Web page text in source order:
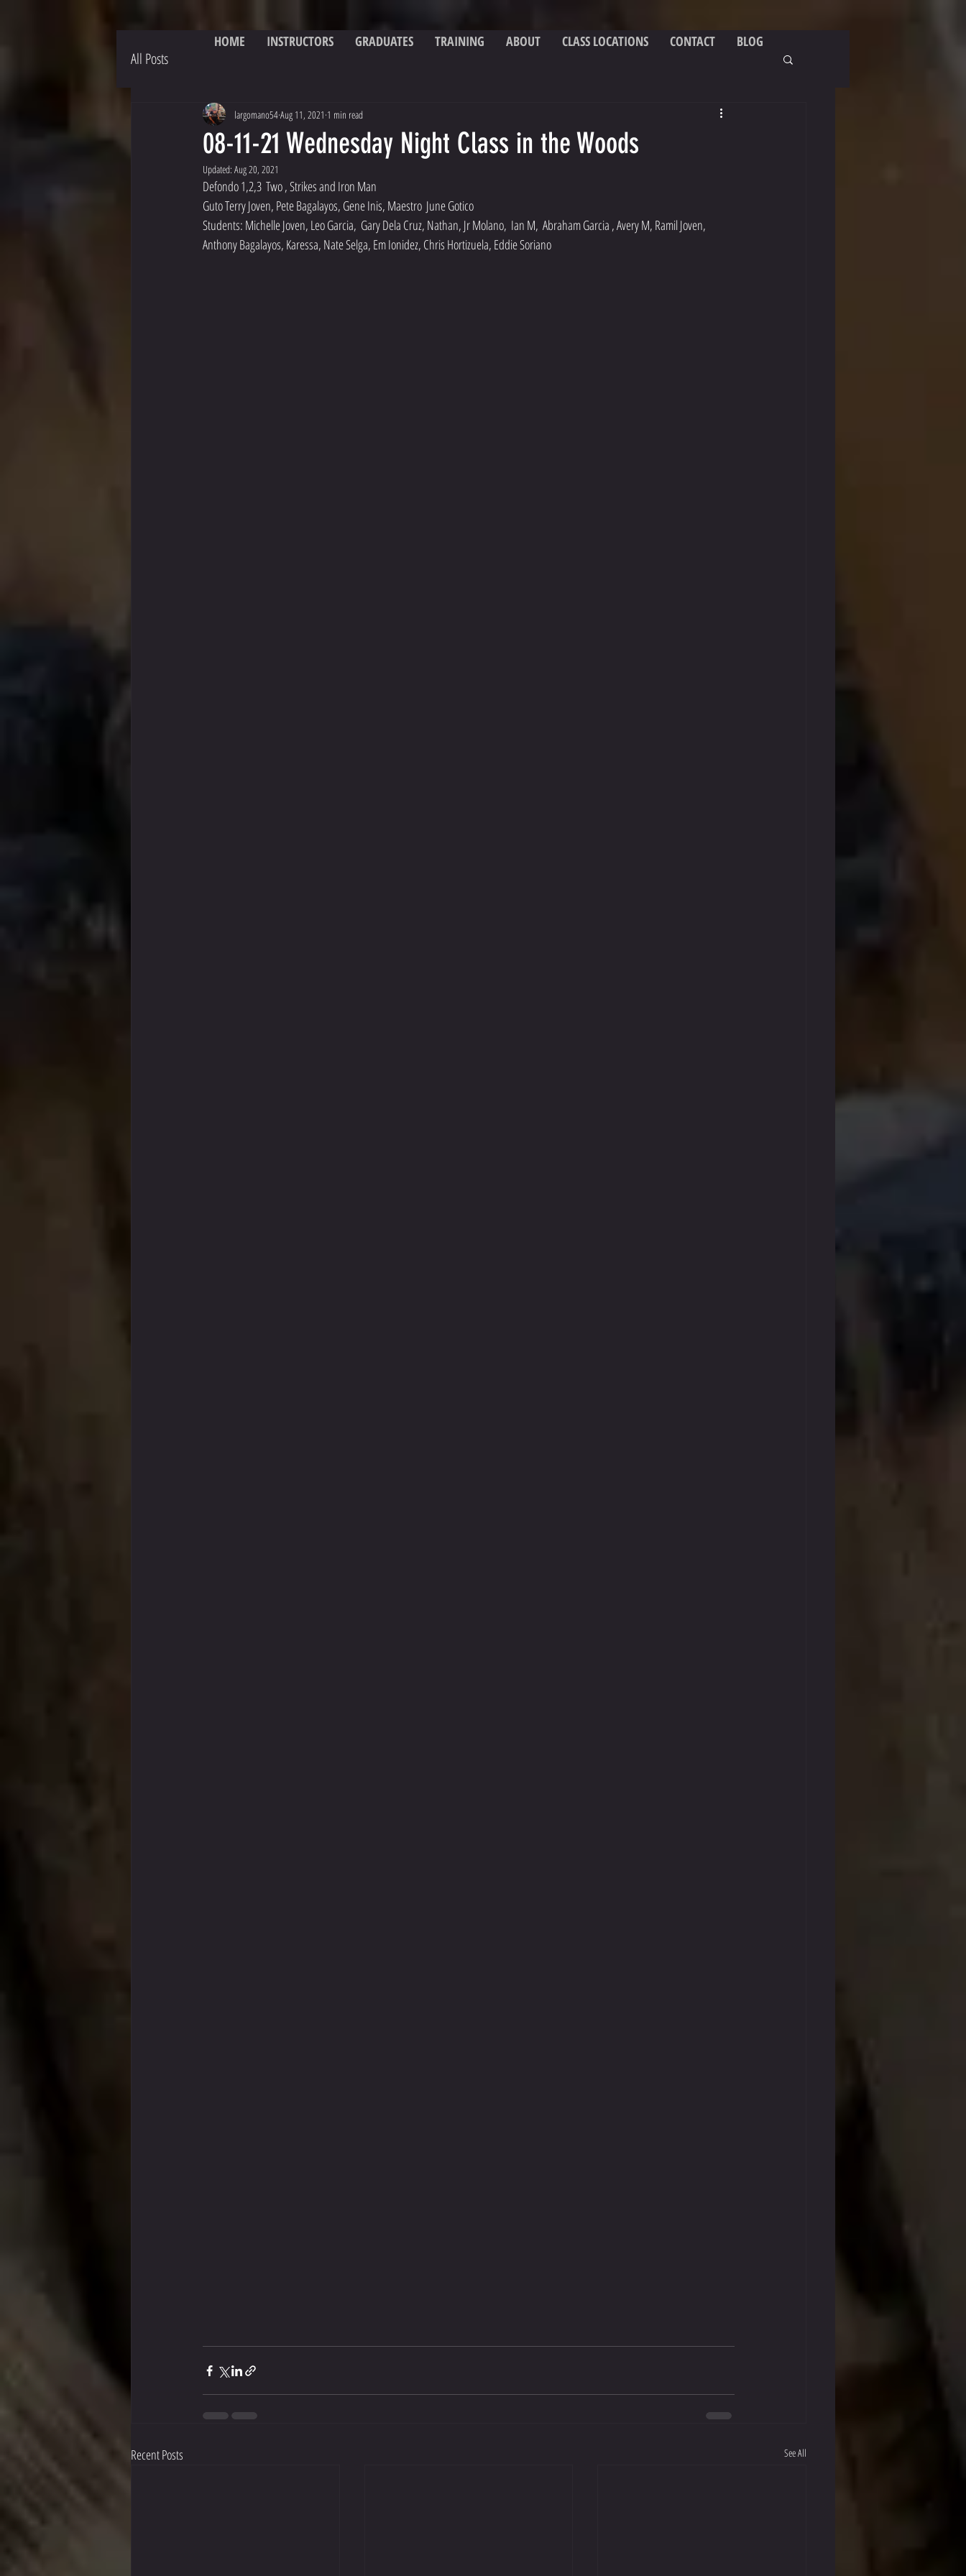
HOME INSTRUCTORS GRADUATES TRAINING ABOUT CLASS LOCATIONS CONTACT BLOG
All Posts
08-11-21 Wednesday Night Class in the Woods
largomano54Aug 11, 2021 1 min read
Updated: Aug 20, 2021
Defondo 1,2,3  Two , Strikes and Iron Man
Guto Terry Joven, Pete Bagalayos, Gene Inis, Maestro  June Gotico
Students: Michelle Joven, Leo Garcia,  Gary Dela Cruz, Nathan, Jr Molano,  Ian M,  Abraham Garcia , Avery M, Ramil Joven,
Anthony Bagalayos, Karessa, Nate Selga, Em Ionidez, Chris Hortizuela, Eddie Soriano
Recent Posts See All